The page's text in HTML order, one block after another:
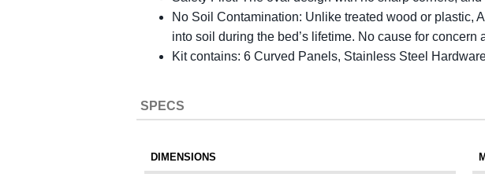
No Soil Contamination: Unlike treated wood or plastic,
into soil during the bed’s lifetime. No cause for
Kit contains: 6 Curved Panels, Stainless Steel
SPECS
DIMENSIONS